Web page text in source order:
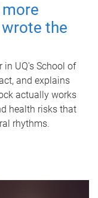
the
in UQ's School of
and explains
actually works
health risks that
rhythms.